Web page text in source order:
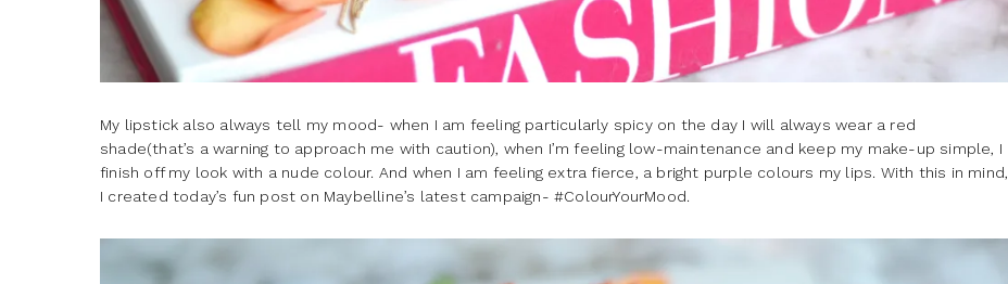
My lipstick also always tell my mood- when I am feeling particularly spicy on the day I will always wear a red
shade(that’s a warning to approach me with caution), when I’m feeling low-maintenance and keep my make-up simple, I
finish off my look with a nude colour. And when I am feeling extra fierce, a bright purple colours my lips. With this in mind,
I created today’s fun post on Maybelline’s latest campaign- #ColourYourMood.